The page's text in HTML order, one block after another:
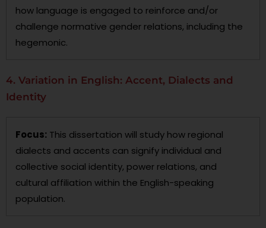
how language is engaged to reinforce and/or
challenge normative gender relations, including the
hegemonic.
4. Variation in English: Accent, Dialects and
Identity
Focus: This dissertation will study how regional
dialects and accents can signify individual and
collective social identity, power relations, and
cultural affiliation within the English-speaking
population.